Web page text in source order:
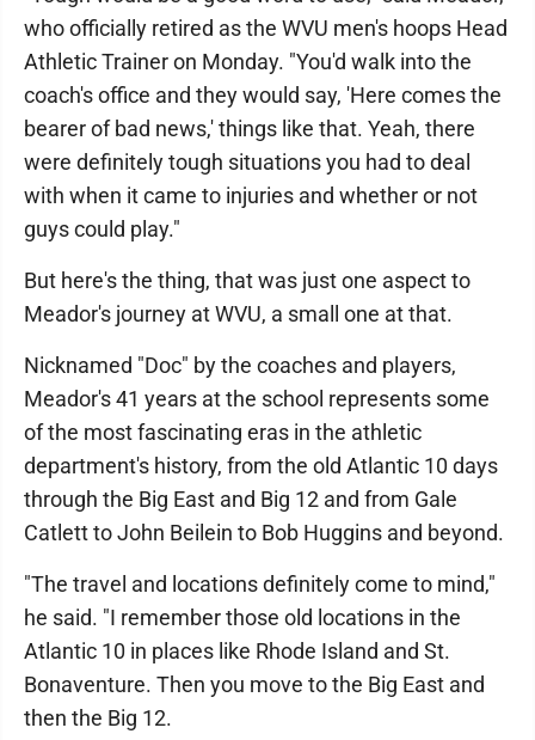
who officially retired as the WVU men's hoops Head
Athletic Trainer on Monday. "You'd walk into the
coach's office and they would say, 'Here comes the
bearer of bad news,' things like that. Yeah, there
were definitely tough situations you had to deal
with when it came to injuries and whether or not
guys could play."
But here's the thing, that was just one aspect to
Meador's journey at WVU, a small one at that.
Nicknamed "Doc" by the coaches and players,
Meador's 41 years at the school represents some
of the most fascinating eras in the athletic
department's history, from the old Atlantic 10 days
through the Big East and Big 12 and from Gale
Catlett to John Beilein to Bob Huggins and beyond.
"The travel and locations definitely come to mind,"
he said. "I remember those old locations in the
Atlantic 10 in places like Rhode Island and St.
Bonaventure. Then you move to the Big East and
then the Big 12.